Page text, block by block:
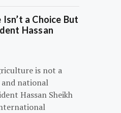
a Choice But
Hassan
is not a
national
Hassan Sheikh